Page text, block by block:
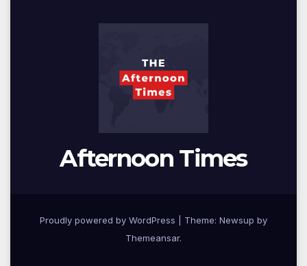
Afternoon Times
Proudly powered by WordPress
Theme: Newsup by
Themeansar.